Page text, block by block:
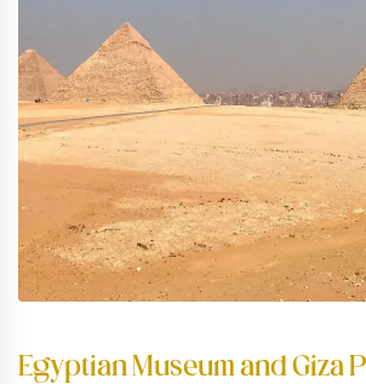
Egyptian Museum and Giza